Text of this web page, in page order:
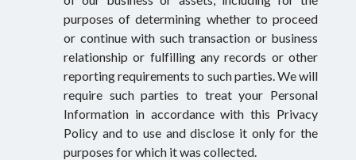
purposes of determining whether to proceed
or continue with such transaction or business
relationship or fulfilling any records or other
reporting requirements to such parties. We will
require such parties to treat your Personal
Information in accordance with this Privacy
Policy and to use and disclose it only for the
purposes for which it was collected.